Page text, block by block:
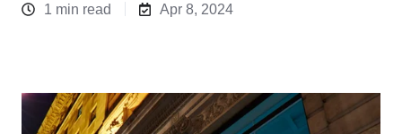
1 min read
Apr 8, 2024